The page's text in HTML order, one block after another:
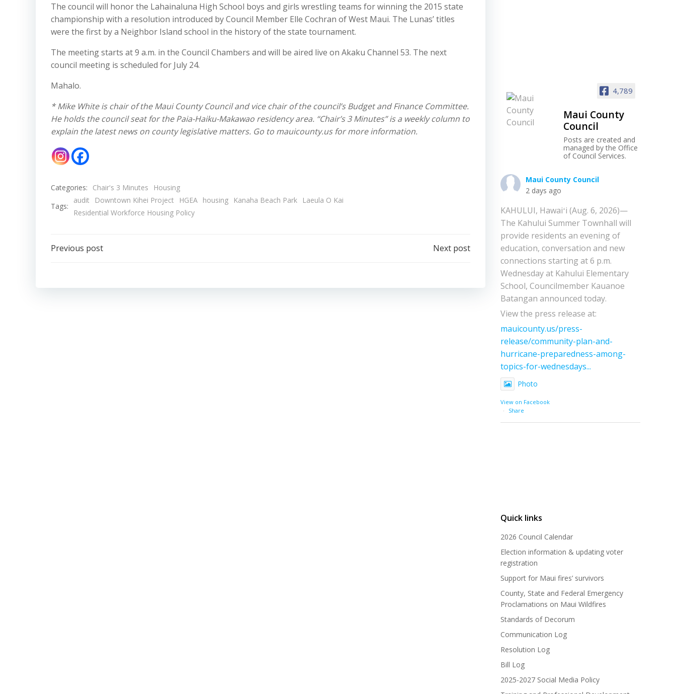
The council will honor the Lahainaluna High School boys and girls wrestling teams for winning the 2015 state
championship with a resolution introduced by Council Member Elle Cochran of West Maui. The Lunas’ titles
were the first by a Neighbor Island school in the history of the state tournament.
The meeting starts at 9 a.m. in the Council Chambers and will be aired live on Akaku Channel 53. The next
council meeting is scheduled for July 24.
Mahalo.
* Mike White is chair of the Maui County Council and vice chair of the council’s Budget and Finance Committee.
He holds the council seat for the Paia-Haiku-Makawao residency area. “Chair’s 3 Minutes” is a weekly column to
explain the latest news on county legislative matters. Go to mauicounty.us for more information.
Categories: Chair's 3 Minutes
Housing
Tags:
audit Downtown Kihei Project HGEA housing Kanaha Beach Park
Laeula O Kai
Residential Workforce Housing Policy
Post
Previous post Next post
4,789
Maui County
Council
Posts are created and
managed by the Office
of Council Services.
Maui County Council
2 days ago
KAHULUI, Hawaiʻi (Aug. 6, 2026)—
The Kahului Summer Townhall will
provide residents an evening of
education, conversation and new
connections starting at 6 p.m.
Wednesday at Kahului Elementary
School, Councilmember Kauanoe
Batangan announced today.
View the press release at:
mauicounty.us/press-
release/community-plan-and-
hurricane-preparedness-among-
topics-for-wednesdays...
Photo
View on Facebook
·
Share
Quick links
2026 Council Calendar
Election information & updating voter
registration
Support for Maui fires’ survivors
County, State and Federal Emergency
Proclamations on Maui Wildfires
Standards of Decorum
Communication Log
Resolution Log
Bill Log
2025-2027 Social Media Policy